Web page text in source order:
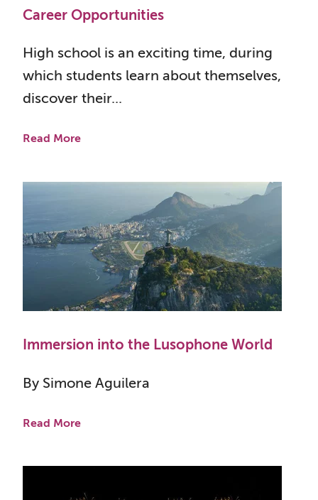
Career Opportunities
High school is an exciting time, during
which students learn about themselves,
discover their...
Read More
Immersion into the Lusophone World
By Simone Aguilera
Read More